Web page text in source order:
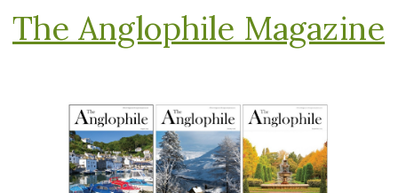
The Anglophile Magazine